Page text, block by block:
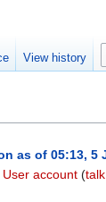
as of 05:13, 5
User account (talk
View history